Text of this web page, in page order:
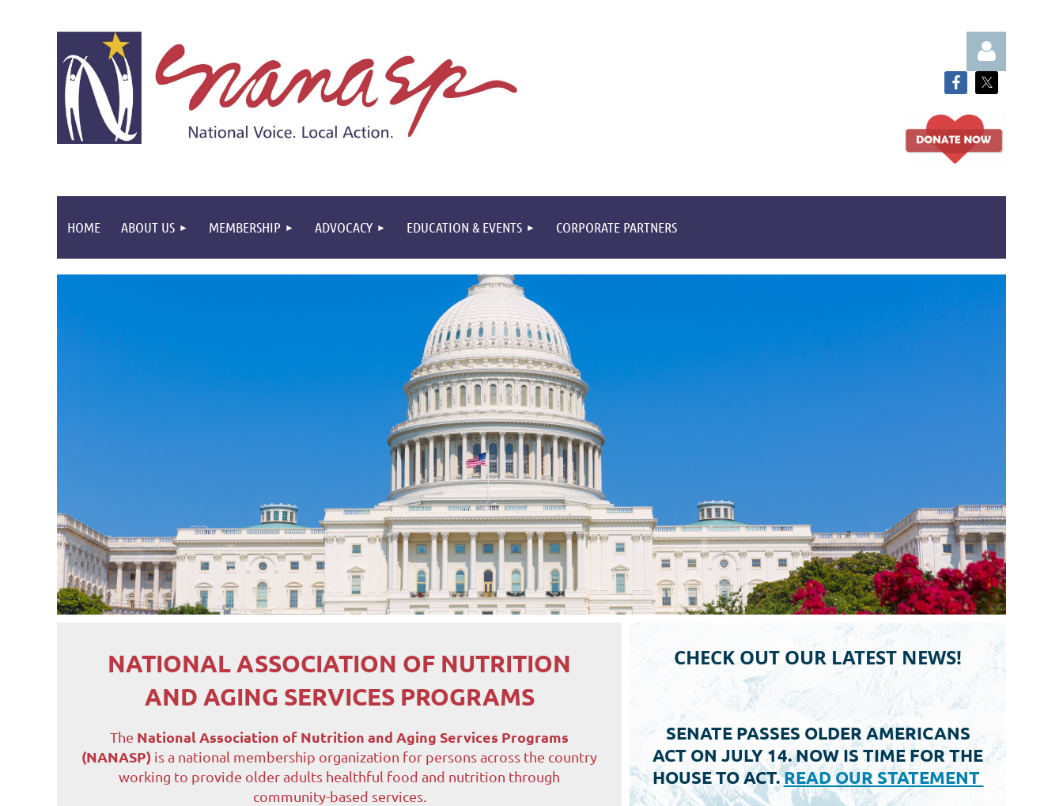
HOME ABOUT US MEMBERSHIP ADVOCACY EDUCATION & EVENTS CORPORATE PARTNERS
NATIONAL ASSOCIATION OF NUTRITION
AND AGING SERVICES PROGRAMS
The National Association of Nutrition and Aging Services Programs
(NANASP) is a national membership organization for persons across the country
working to provide older adults healthful food and nutrition through
community-based services.
CHECK OUT OUR LATEST NEWS!
SENATE PASSES OLDER AMERICANS
ACT ON JULY 14. NOW IS TIME FOR THE
HOUSE TO ACT.READ OUR STATEMENT